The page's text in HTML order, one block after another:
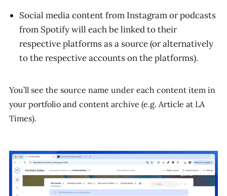
Social media content from Instagram or podcasts
from Spotify will each be linked to their
respective platforms as a source (or alternatively
to the respective accounts on the platforms).
You’ll see the source name under each content item in
your portfolio and content archive (e.g. Article at LA
Times).